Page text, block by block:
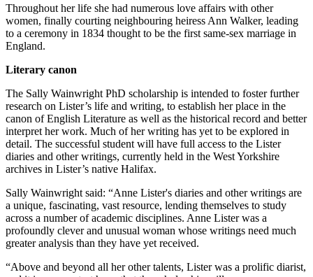
Throughout her life she had numerous love affairs with other
women, finally courting neighbouring heiress Ann Walker, leading
to a ceremony in 1834 thought to be the first same-sex marriage in
England.
Literary canon
The Sally Wainwright PhD scholarship is intended to foster further
research on Lister’s life and writing, to establish her place in the
canon of English Literature as well as the historical record and better
interpret her work. Much of her writing has yet to be explored in
detail. The successful student will have full access to the Lister
diaries and other writings, currently held in the West Yorkshire
archives in Lister’s native Halifax.
Sally Wainwright said: “Anne Lister's diaries and other writings are
a unique, fascinating, vast resource, lending themselves to study
across a number of academic disciplines. Anne Lister was a
profoundly clever and unusual woman whose writings need much
greater analysis than they have yet received.
“Above and beyond all her other talents, Lister was a prolific diarist,